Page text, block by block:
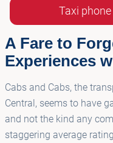
Taxi
A Fare to
Experiences
Cabs and Cabs, the
Central, seems to have
and not the kind any
staggering average